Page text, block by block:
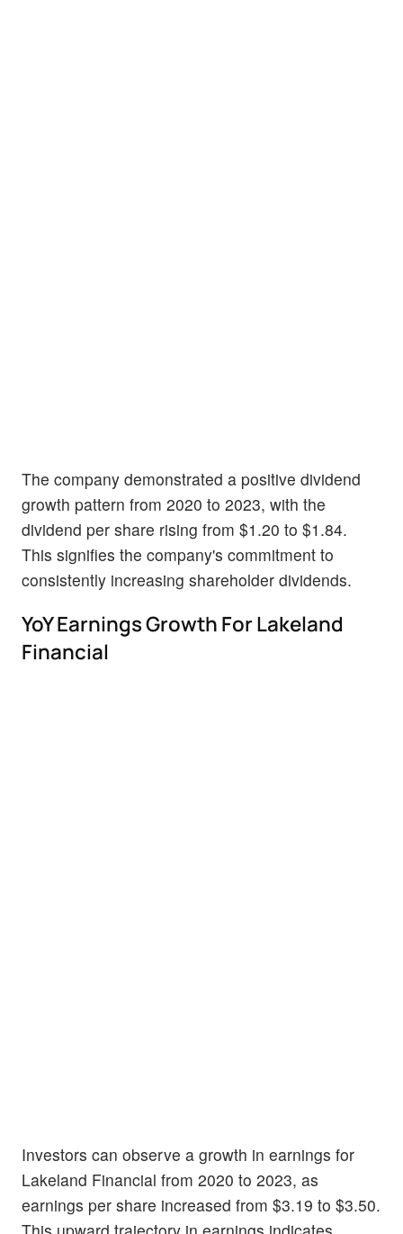
The company demonstrated a positive dividend
growth pattern from 2020 to 2023, with the
dividend per share rising from $1.20 to $1.84.
This signifies the company's commitment to
consistently increasing shareholder dividends.
YoY Earnings Growth For Lakeland
Financial
Investors can observe a growth in earnings for
Lakeland Financial from 2020 to 2023, as
earnings per share increased from $3.19 to $3.50.